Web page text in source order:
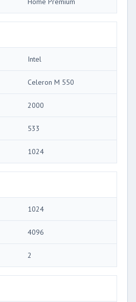
Intel
Celeron M 550
2000
533
1024
1024
4096
2